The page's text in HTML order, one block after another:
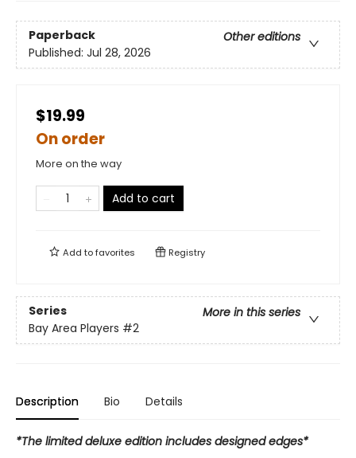
Paperback
Other editions
Published: Jul 28, 2026
$19.99
On order
More on the way
Add to cart
Add tofavorites Registry
Series
More in this series
Bay Area Players #2
Description Bio Details
*The limited deluxe edition includes designed edges*